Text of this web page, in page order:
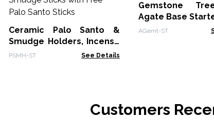
Ceramic Palo Santo &
Smudge Holders, Incense
& Smudge Sticks with
PSMH-ST See Details
Gemstone
Agate Base
AGemt-ST
Customers